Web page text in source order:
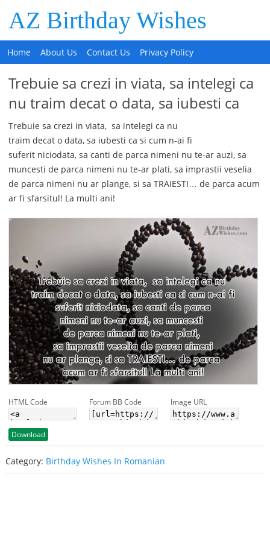
AZ Birthday Wishes
Home About Us Contact Us Privacy Policy
Trebuie sa crezi in viata, sa intelegi ca
nu traim decat o data, sa iubesti ca
Trebuie sa crezi in viata, sa intelegi ca nu
traim decat o data, sa iubesti ca si cum n-ai fi
suferit niciodata, sa canti de parca nimeni nu te-ar auzi, sa
muncesti de parca nimeni nu te-ar plati, sa imprastii veselia
de parca nimeni nu ar plange, si sa TRAIESTI… de parca acum
ar fi sfarsitul! La multi ani!
HTML Code Forum BB Code Image URL
Download
Category: Birthday Wishes In Romanian